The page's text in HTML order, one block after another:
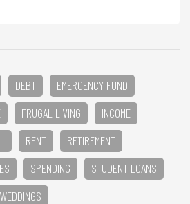
DEBT
EMERGENCY FUND
FRUGAL LIVING
INCOME
RENT
RETIREMENT
SPENDING
STUDENT LOANS
WEDDINGS